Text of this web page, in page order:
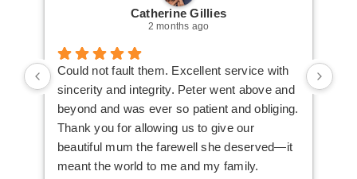
Catherine Gillies
2 months ago
Could not fault them. Excellent service with
sincerity and integrity. Peter went above and
beyond and was ever so patient and obliging.
Thank you for allowing us to give our
beautiful mum the farewell she deserved—it
meant the world to me and my family.